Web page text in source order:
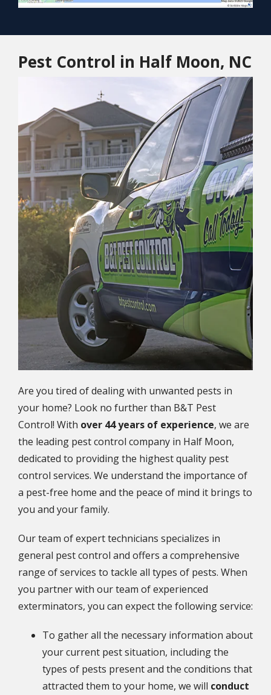
Pest Control in Half Moon, NC
Are you tired of dealing with unwanted pests in
your home? Look no further than B&T Pest
Control! With over 44 years of experience, we are
the leading pest control company in Half Moon,
dedicated to providing the highest quality pest
control services. We understand the importance of
a pest-free home and the peace of mind it brings to
you and your family.
Our team of expert technicians specializes in
general pest control and offers a comprehensive
range of services to tackle all types of pests. When
you partner with our team of experienced
exterminators, you can expect the following service:
To gather all the necessary information about
your current pest situation, including the
types of pests present and the conditions that
attracted them to your home, we will conduct